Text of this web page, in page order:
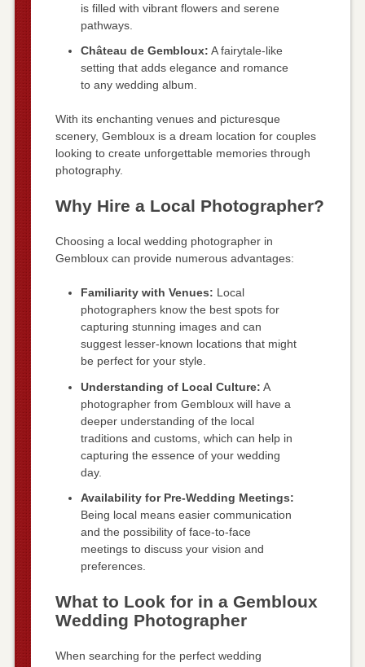
is filled with vibrant flowers and serene
pathways.
Château de Gembloux: A fairytale-like
setting that adds elegance and romance
to any wedding album.
With its enchanting venues and picturesque
scenery, Gembloux is a dream location for couples
looking to create unforgettable memories through
photography.
Why Hire a Local Photographer?
Choosing a local wedding photographer in
Gembloux can provide numerous advantages:
Familiarity with Venues: Local
photographers know the best spots for
capturing stunning images and can
suggest lesser-known locations that might
be perfect for your style.
Understanding of Local Culture: A
photographer from Gembloux will have a
deeper understanding of the local
traditions and customs, which can help in
capturing the essence of your wedding
day.
Availability for Pre-Wedding Meetings:
Being local means easier communication
and the possibility of face-to-face
meetings to discuss your vision and
preferences.
What to Look for in a Gembloux
Wedding Photographer
When searching for the perfect wedding